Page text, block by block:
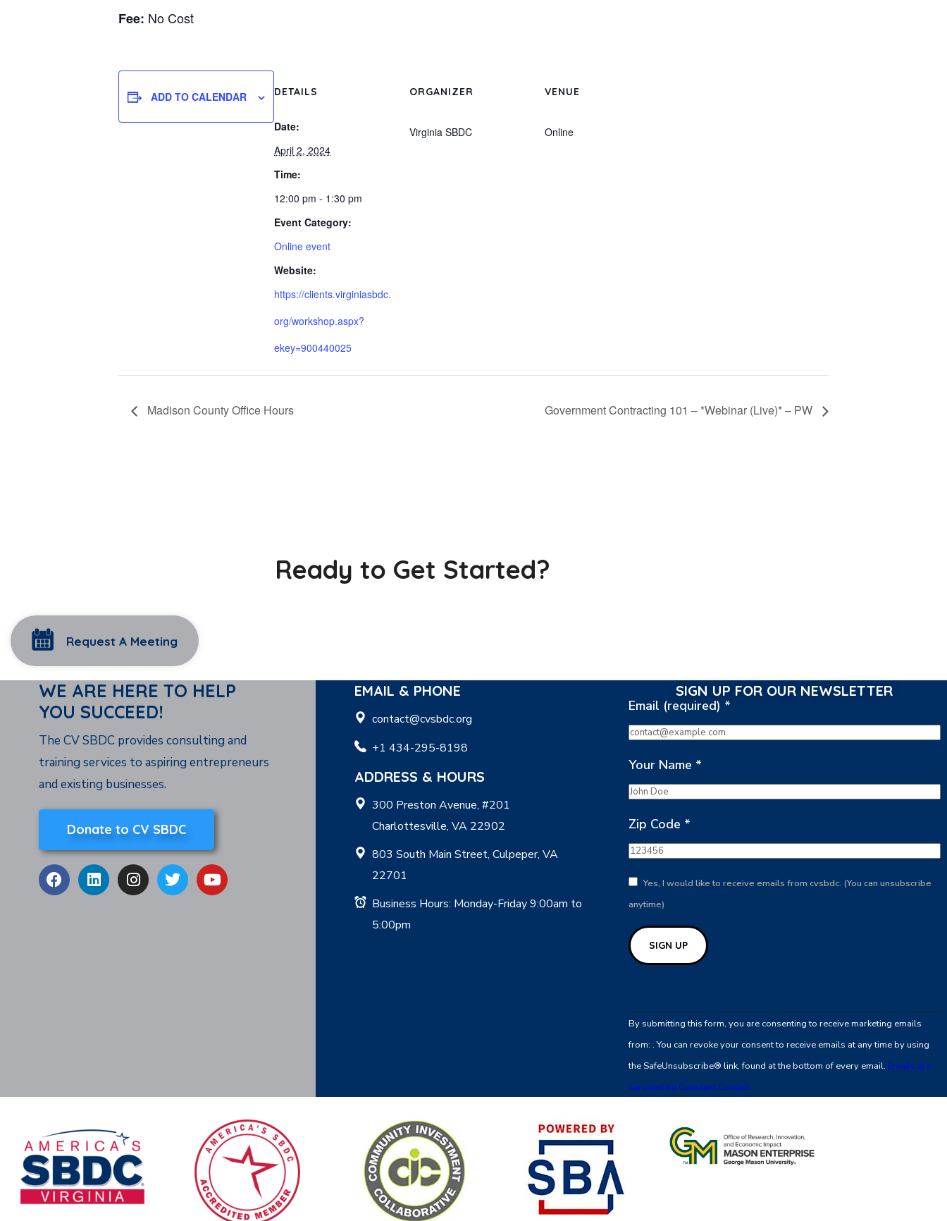
Fee: No Cost
ADD TO CALENDAR DETAILS
Date:
April 2, 2024
Time:
12:00 pm - 1:30 pm
Event Category:
Online event
Website:
https://clients.virginiasbdc.
org/workshop.aspx?
ekey=900440025
ORGANIZER
Virginia SBDC
VENUE
Online
Madison County Office Hours Government Contracting 101 – *Webinar (Live)* – PW
Ready to Get Started?
Request A Meeting
WE ARE HERE TO HELP
YOU SUCCEED!
The CV SBDC provides consulting and
training services to aspiring entrepreneurs
and existing businesses.
Donate to CV SBDC
EMAIL & PHONE
contact@cvsbdc.org
+1 434-295-8198
ADDRESS & HOURS
300 Preston Avenue, #201
Charlottesville, VA 22902
803 South Main Street, Culpeper, VA
22701
Business Hours: Monday-Friday 9:00am to
5:00pm
SIGN UP FOR OUR NEWSLETTER
Email (required) *
Your Name *
Zip Code *
Yes, I would like to receive emails from cvsbdc. (You can unsubscribe
anytime)
Contact
Use.
leave
By submitting this form, you are consenting to receive marketing emails
from: . You can revoke your consent to receive emails at any time by using
the SafeUnsubscribe® link, found at the bottom of every email. Emails are
serviced by Constant Contact